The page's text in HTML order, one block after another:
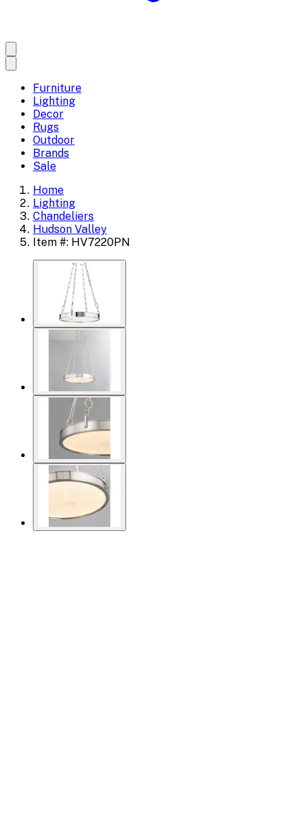
Furniture
Lighting
Decor
Rugs
Outdoor
Brands
Sale
Home
Lighting
Chandeliers
Hudson Valley
Item #: HV7220PN